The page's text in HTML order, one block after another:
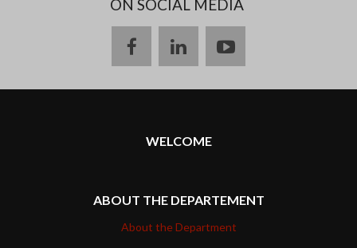
ON SOCIAL MEDIA
facebooklinkedinyoutube
WELCOME
ABOUT THE DEPARTEMENT
About the Department